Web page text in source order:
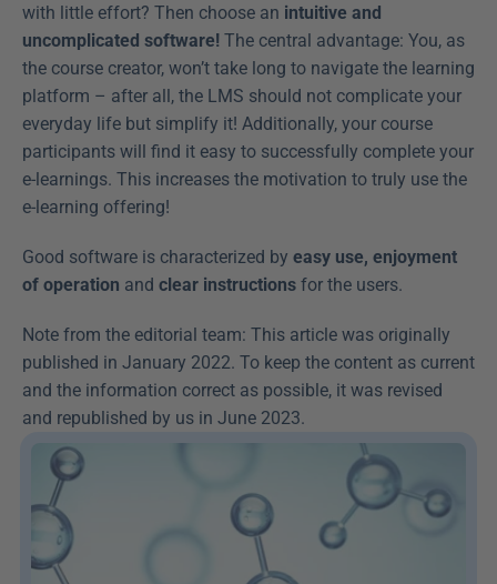
with little effort? Then choose an intuitive and
uncomplicated software! The central advantage: You, as
the course creator, won’t take long to navigate the learning
platform – after all, the LMS should not complicate your
everyday life but simplify it! Additionally, your course
participants will find it easy to successfully complete your
e-learnings. This increases the motivation to truly use the
e-learning offering!
Good software is characterized by easy use, enjoyment
of operation and clear instructions for the users.
Note from the editorial team: This article was originally
published in January 2022. To keep the content as current
and the information correct as possible, it was revised
and republished by us in June 2023.